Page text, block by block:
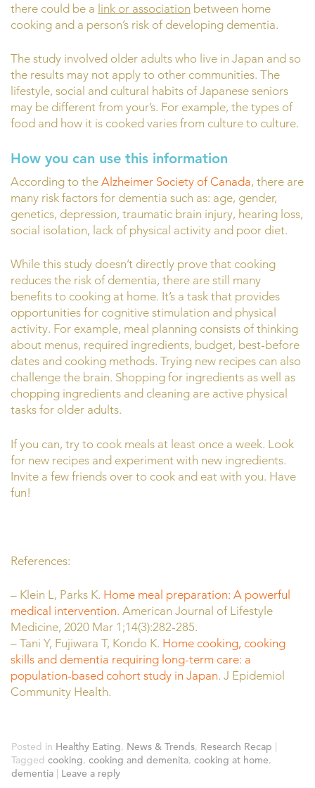
there could be a link or association between home
cooking and a person’s risk of developing dementia.
The study involved older adults who live in Japan and so
the results may not apply to other communities. The
lifestyle, social and cultural habits of Japanese seniors
may be different from your’s. For example, the types of
food and how it is cooked varies from culture to culture.
How you can use this information
According to the Alzheimer Society of Canada, there are
many risk factors for dementia such as: age, gender,
genetics, depression, traumatic brain injury, hearing loss,
social isolation, lack of physical activity and poor diet.
While this study doesn’t directly prove that cooking
reduces the risk of dementia, there are still many
benefits to cooking at home. It’s a task that provides
opportunities for cognitive stimulation and physical
activity. For example, meal planning consists of thinking
about menus, required ingredients, budget, best-before
dates and cooking methods. Trying new recipes can also
challenge the brain. Shopping for ingredients as well as
chopping ingredients and cleaning are active physical
tasks for older adults.
If you can, try to cook meals at least once a week. Look
for new recipes and experiment with new ingredients.
Invite a few friends over to cook and eat with you. Have
fun!
References:
– Klein L, Parks K. Home meal preparation: A powerful
medical intervention. American Journal of Lifestyle
Medicine, 2020 Mar 1;14(3):282-285.
– Tani Y, Fujiwara T, Kondo K. Home cooking, cooking
skills and dementia requiring long-term care: a
population-based cohort study in Japan. J Epidemiol
Community Health.
Posted in Healthy Eating, News & Trends, Research Recap |
Tagged cooking, cooking and demenita, cooking at home,
dementia | Leave a reply